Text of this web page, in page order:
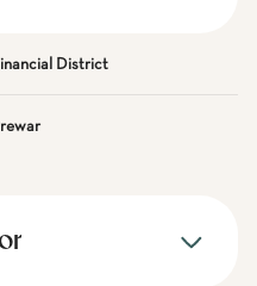
District